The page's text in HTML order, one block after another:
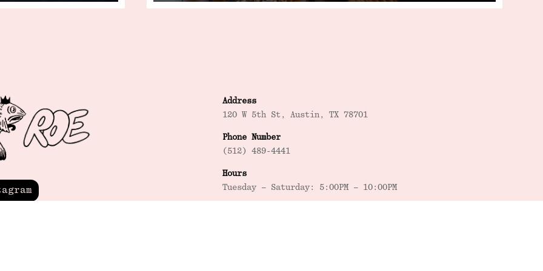
Address
120 W 5th St, Austin, TX 78701
Phone Number
(512) 489-4441
Hours
Tuesday – Saturday: 5:00PM – 10:00PM